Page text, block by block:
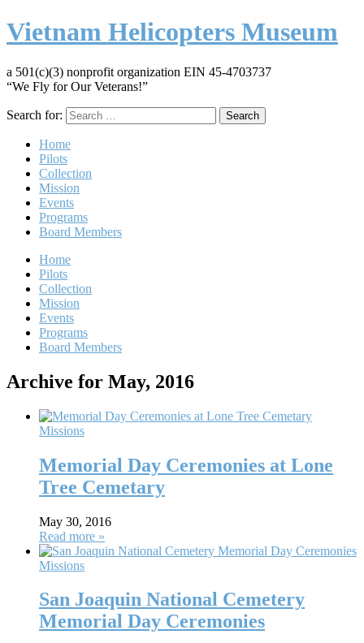
Vietnam Helicopters Museum
a 501(c)(3) nonprofit organization EIN 45-4703737
“We Fly for Our Veterans!”
Search for:
Home
Pilots
Collection
Mission
Events
Programs
Board Members
Home
Pilots
Collection
Mission
Events
Programs
Board Members
Archive for May, 2016
Missions
Memorial Day Ceremonies at Lone
Tree Cemetary
May 30, 2016
Read more »
Missions
San Joaquin National Cemetery
Memorial Day Ceremonies